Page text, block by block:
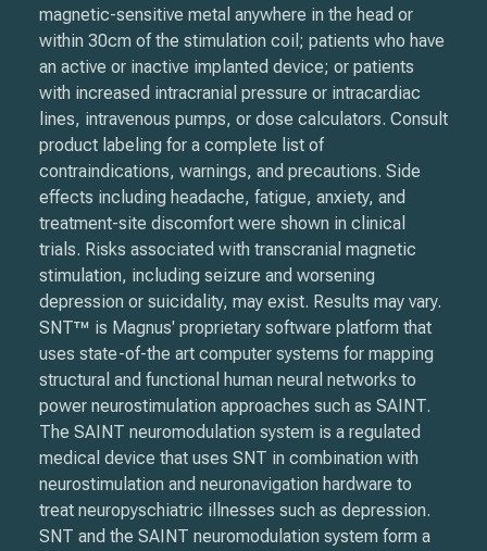
magnetic-sensitive metal anywhere in the head or
within 30cm of the stimulation coil; patients who have
an active or inactive implanted device; or patients
with increased intracranial pressure or intracardiac
lines, intravenous pumps, or dose calculators. Consult
product labeling for a complete list of
contraindications, warnings, and precautions. Side
effects including headache, fatigue, anxiety, and
treatment-site discomfort were shown in clinical
trials. Risks associated with transcranial magnetic
stimulation, including seizure and worsening
depression or suicidality, may exist. Results may vary.
SNT™ is Magnus' proprietary software platform that
uses state-of-the art computer systems for mapping
structural and functional human neural networks to
power neurostimulation approaches such as SAINT.
The SAINT neuromodulation system is a regulated
medical device that uses SNT in combination with
neurostimulation and neuronavigation hardware to
treat neuropyschiatric illnesses such as depression.
SNT and the SAINT neuromodulation system form a